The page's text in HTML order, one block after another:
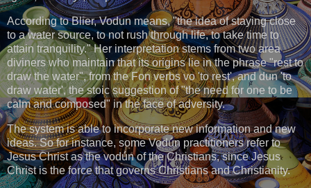
According to Blier, Vodun means, "the idea of staying close
to a water source, to not rush through life, to take time to
attain tranquility." Her interpretation stems from two area
diviners who maintain that its origins lie in the phrase "rest to
draw the water", from the Fon verbs vo 'to rest', and dun 'to
draw water', the stoic suggestion of "the need for one to be
calm and composed" in the face of adversity.
The system is able to incorporate new information and new
ideas. So for instance, some Vodún practitioners refer to
Jesus Christ as the vodún of the Christians, since Jesus
Christ is the force that governs Christians and Christianity.